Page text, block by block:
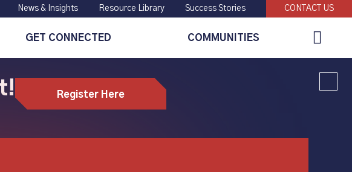
News & Insights Resource Library Success Stories CONTACT US
GET CONNECTED COMMUNITIES
Search
Register Here
machining